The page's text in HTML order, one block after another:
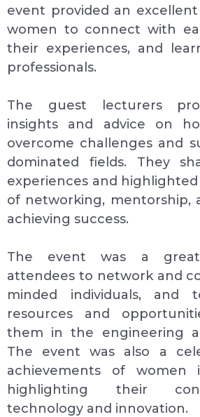
event provided an
women to connect with
their experiences, and
professionals.
The guest lecturers
insights and advice on
overcome challenges and
dominated fields. They
experiences and
of networking, mentorship,
achieving success.
The event was a
attendees to network and
minded individuals, and
resources and
them in the engineering
The event was also a
achievements of women
highlighting their
technology and innovation.